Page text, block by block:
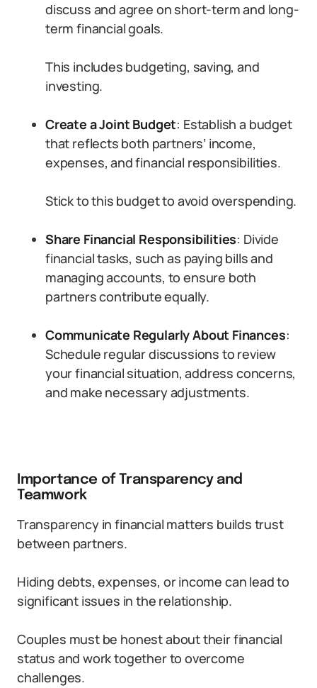
discuss and agree on short-term and long-
term financial goals.
This includes budgeting, saving, and
investing.
Create a Joint Budget: Establish a budget
that reflects both partners’ income,
expenses, and financial responsibilities.
Stick to this budget to avoid overspending.
Share Financial Responsibilities: Divide
financial tasks, such as paying bills and
managing accounts, to ensure both
partners contribute equally.
Communicate Regularly About Finances:
Schedule regular discussions to review
your financial situation, address concerns,
and make necessary adjustments.
Importance of Transparency and
Teamwork
Transparency in financial matters builds trust
between partners.
Hiding debts, expenses, or income can lead to
significant issues in the relationship.
Couples must be honest about their financial
status and work together to overcome
challenges.